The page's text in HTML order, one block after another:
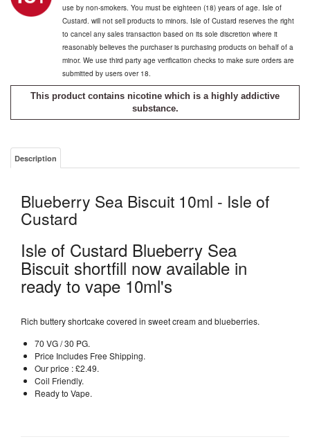
use by non-smokers. You must be eighteen (18) years of age. Isle of
Custard. will not sell products to minors. Isle of Custard reserves the right
to cancel any sales transaction based on its sole discretion where it
reasonably believes the purchaser is purchasing products on behalf of a
minor. We use third party age verification checks to make sure orders are
submitted by users over 18.
This product contains nicotine which is a highly addictive
substance.
Description
Blueberry Sea Biscuit 10ml - Isle of
Custard
Isle of Custard Blueberry Sea
Biscuit shortfill now available in
ready to vape 10ml's
Rich buttery shortcake covered in sweet cream and blueberries.
70 VG / 30 PG.
Price Includes Free Shipping.
Our price : £2.49.
Coil Friendly.
Ready to Vape.